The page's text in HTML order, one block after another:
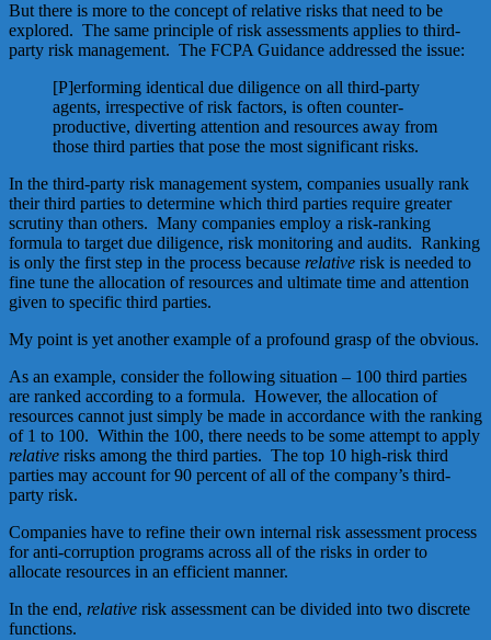
But there is more to the concept of relative risks that need to be
explored. The same principle of risk assessments applies to third-
party risk management. The FCPA Guidance addressed the issue:
[P]erforming identical due diligence on all third-party
agents, irrespective of risk factors, is often counter­
productive, diverting attention and resources away from
those third parties that pose the most significant risks.
In the third-party risk management system, companies usually rank
their third parties to determine which third parties require greater
scrutiny than others. Many companies employ a risk-ranking
formula to target due diligence, risk monitoring and audits. Ranking
is only the first step in the process because relative risk is needed to
fine tune the allocation of resources and ultimate time and attention
given to specific third parties.
My point is yet another example of a profound grasp of the obvious.
As an example, consider the following situation – 100 third parties
are ranked according to a formula. However, the allocation of
resources cannot just simply be made in accordance with the ranking
of 1 to 100. Within the 100, there needs to be some attempt to apply
relative risks among the third parties. The top 10 high-risk third
parties may account for 90 percent of all of the company’s third-
party risk.
Companies have to refine their own internal risk assessment process
for anti-corruption programs across all of the risks in order to
allocate resources in an efficient manner.
In the end, relative risk assessment can be divided into two discrete
functions.